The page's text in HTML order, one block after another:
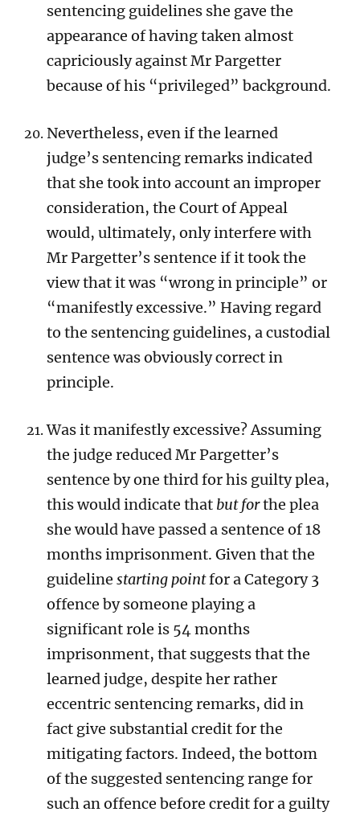
sentencing guidelines she gave the
appearance of having taken almost
capriciously against Mr Pargetter
because of his “privileged” background.
Nevertheless, even if the learned
judge’s sentencing remarks indicated
that she took into account an improper
consideration, the Court of Appeal
would, ultimately, only interfere with
Mr Pargetter’s sentence if it took the
view that it was “wrong in principle” or
“manifestly excessive.” Having regard
to the sentencing guidelines, a custodial
sentence was obviously correct in
principle.
Was it manifestly excessive? Assuming
the judge reduced Mr Pargetter’s
sentence by one third for his guilty plea,
this would indicate that but forthe plea
she would have passed a sentence of 18
months imprisonment. Given that the
guidelinestarting pointfor a Category 3
offence by someone playing a
significant role is 54 months
imprisonment, that suggests that the
learned judge, despite her rather
eccentric sentencing remarks, did in
fact give substantial credit for the
mitigating factors. Indeed, the bottom
of the suggested sentencing range for
such an offence before credit for a guilty